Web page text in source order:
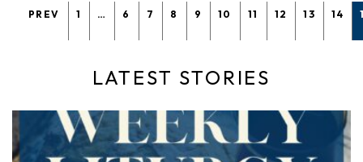
PREV 1 … 6 7 8 9 10 11 12 13 14
LATEST STORIES